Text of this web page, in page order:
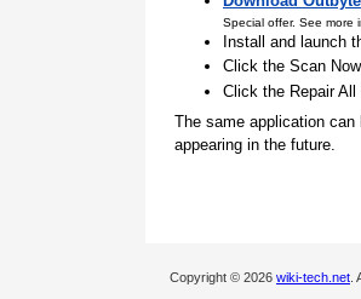
Special offer. See more
Install and launch
Click the Scan
Click the Repair
The same application
appearing in the future.
Copyright © 2026 wiki-tech.net